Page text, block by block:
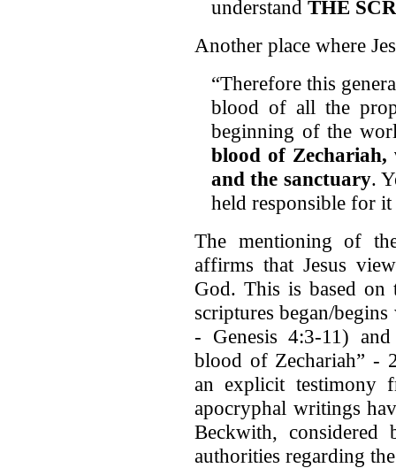
understand THE
Another place where
“Therefore this
blood of all the
beginning of the
blood of Zechariah,
and the sanctuary.
held responsible for
The mentioning of
affirms that Jesus
God. This is based on
scriptures began/
- Genesis 4:3-11)
blood of Zechariah” -
an explicit testimony
apocryphal writings
Beckwith,
authorities regarding